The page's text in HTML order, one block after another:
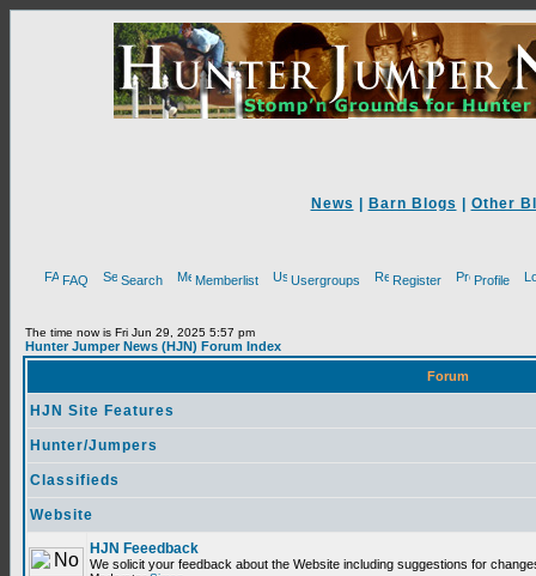
News Barn Blogs Other
FAQ Search Memberlist Usergroups Register Profile
The time now is Fri Jun 29, 2025 5:57 pm
Hunter Jumper News (HJN) Forum Index
Forum
HJN Site Features
Hunter/Jumpers
Classifieds
Website
HJN Feeedback
We solicit your feedback about the Website including suggestions for